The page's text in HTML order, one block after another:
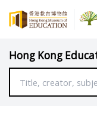
Hong Kong